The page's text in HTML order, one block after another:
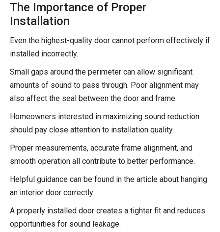
The Importance of Proper
Installation
Even the highest-quality door cannot perform effectively if
installed incorrectly.
Small gaps around the perimeter can allow significant
amounts of sound to pass through. Poor alignment may
also affect the seal between the door and frame.
Homeowners interested in maximizing sound reduction
should pay close attention to installation quality.
Proper measurements, accurate frame alignment, and
smooth operation all contribute to better performance.
Helpful guidance can be found in the article about hanging
an interior door correctly.
A properly installed door creates a tighter fit and reduces
opportunities for sound leakage.